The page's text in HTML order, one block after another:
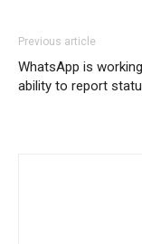
Previous article
WhatsApp is
ability to report